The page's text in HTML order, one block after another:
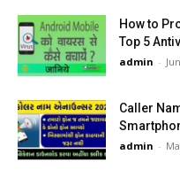
How to
Top 5
admin -
Caller
admin -